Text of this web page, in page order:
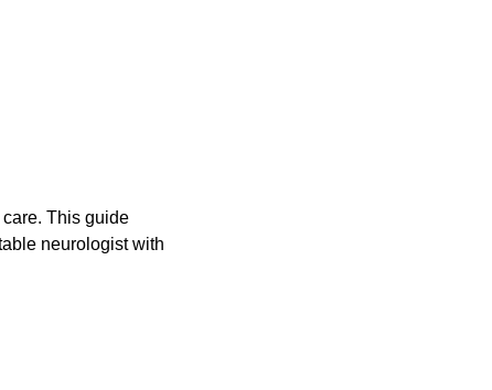
This guide
neurologist with